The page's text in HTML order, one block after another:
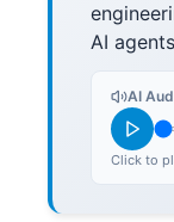
AI
AI
Click to